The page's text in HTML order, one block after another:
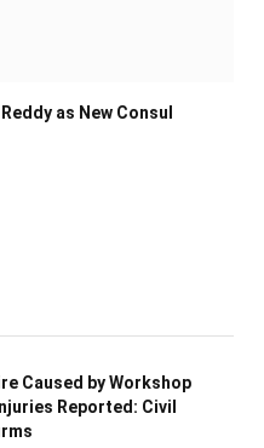
as New Consul
Caused by Workshop
Reported: Civil